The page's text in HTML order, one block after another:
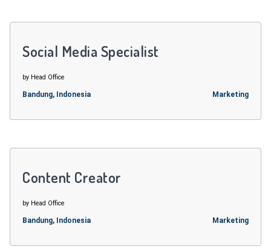
Social Media Specialist
by Head Office
Bandung, Indonesia Marketing
Content Creator
by Head Office
Bandung, Indonesia Marketing